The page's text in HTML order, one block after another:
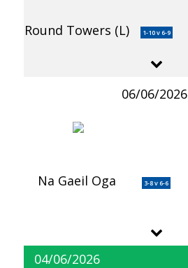
Round Towers (L) 1-10 v 6-9
06/06/2026
Na Gaeil Oga 3-8 v 6-6
04/06/2026